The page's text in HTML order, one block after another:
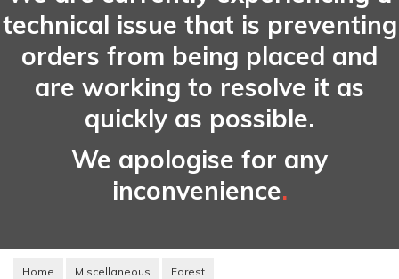
technical issue that is preventing
orders from being placed and
are working to resolve it as
quickly as possible.
We apologise for any
inconvenience.
Home Miscellaneous Forest